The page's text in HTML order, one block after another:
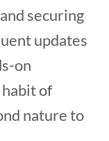
securing
updates
on
of
nature to